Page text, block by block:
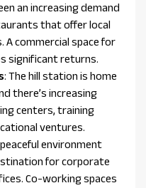
an increasing demand
that offer local
A commercial space for
significant returns.
: The hill station is home
there’s increasing
centers, training
ventures.
peaceful environment
for corporate
Co-working spaces